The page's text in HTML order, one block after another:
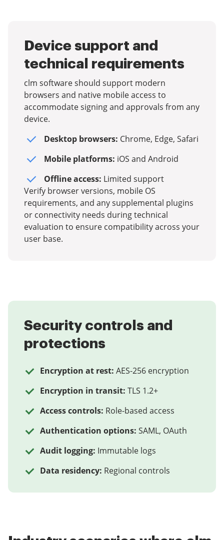
Device support and
technical requirements
clm software should support modern
browsers and native mobile access to
accommodate signing and approvals from any
device.
Desktop browsers: Chrome, Edge, Safari
Mobile platforms: iOS and Android
Offline access: Limited support
Verify browser versions, mobile OS
requirements, and any supplemental plugins
or connectivity needs during technical
evaluation to ensure compatibility across your
user base.
Security controls and
protections
Encryption at rest: AES-256 encryption
Encryption in transit: TLS 1.2+
Access controls: Role-based access
Authentication options: SAML, OAuth
Audit logging: Immutable logs
Data residency: Regional controls